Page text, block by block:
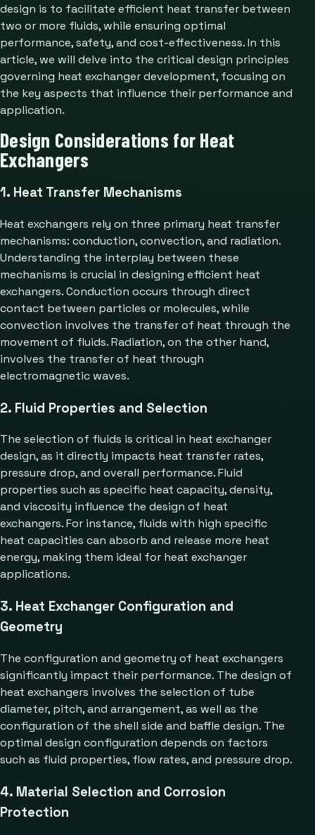
design is to facilitate efficient heat transfer between
two or more fluids, while ensuring optimal
performance, safety, and cost-effectiveness. In this
article, we will delve into the critical design principles
governing heat exchanger development, focusing on
the key aspects that influence their performance and
application.
Design Considerations for Heat
Exchangers
1. Heat Transfer Mechanisms
Heat exchangers rely on three primary heat transfer
mechanisms: conduction, convection, and radiation.
Understanding the interplay between these
mechanisms is crucial in designing efficient heat
exchangers. Conduction occurs through direct
contact between particles or molecules, while
convection involves the transfer of heat through the
movement of fluids. Radiation, on the other hand,
involves the transfer of heat through
electromagnetic waves.
2. Fluid Properties and Selection
The selection of fluids is critical in heat exchanger
design, as it directly impacts heat transfer rates,
pressure drop, and overall performance. Fluid
properties such as specific heat capacity, density,
and viscosity influence the design of heat
exchangers. For instance, fluids with high specific
heat capacities can absorb and release more heat
energy, making them ideal for heat exchanger
applications.
3. Heat Exchanger Configuration and
Geometry
The configuration and geometry of heat exchangers
significantly impact their performance. The design of
heat exchangers involves the selection of tube
diameter, pitch, and arrangement, as well as the
configuration of the shell side and baffle design. The
optimal design configuration depends on factors
such as fluid properties, flow rates, and pressure drop.
4. Material Selection and Corrosion
Protection